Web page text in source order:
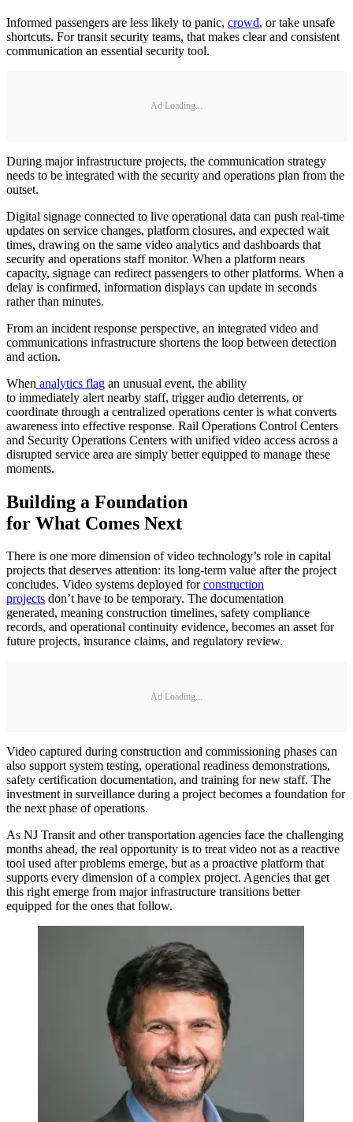
Informed passengers are less likely to panic, crowd, or take unsafe
shortcuts. For transit security teams, that makes clear and consistent
communication an essential security tool.
Ad Loading...
During major infrastructure projects, the communication strategy
needs to be integrated with the security and operations plan from the
outset.
Digital signage connected to live operational data can push real-time
updates on service changes, platform closures, and expected wait
times, drawing on the same video analytics and dashboards that
security and operations staff monitor. When a platform nears
capacity, signage can redirect passengers to other platforms. When a
delay is confirmed, information displays can update in seconds
rather than minutes.
From an incident response perspective, an integrated video and
communications infrastructure shortens the loop between detection
and action.
When analytics flag an unusual event, the ability
to immediately alert nearby staff, trigger audio deterrents, or
coordinate through a centralized operations center is what converts
awareness into effective response. Rail Operations Control Centers
and Security Operations Centers with unified video access across a
disrupted service area are simply better equipped to manage these
moments.
Building a Foundation
for What Comes Next
There is one more dimension of video technology’s role in capital
projects that deserves attention: its long-term value after the project
concludes. Video systems deployed forconstruction
projects don’t have to be temporary. The documentation
generated, meaning construction timelines, safety compliance
records, and operational continuity evidence, becomes an asset for
future projects, insurance claims, and regulatory review.
Ad Loading...
Video captured during construction and commissioning phases can
also support system testing, operational readiness demonstrations,
safety certification documentation, and training for new staff. The
investment in surveillance during a project becomes a foundation for
the next phase of operations.
As NJ Transit and other transportation agencies face the challenging
months ahead, the real opportunity is to treat video not as a reactive
tool used after problems emerge, but as a proactive platform that
supports every dimension of a complex project. Agencies that get
this right emerge from major infrastructure transitions better
equipped for the ones that follow.